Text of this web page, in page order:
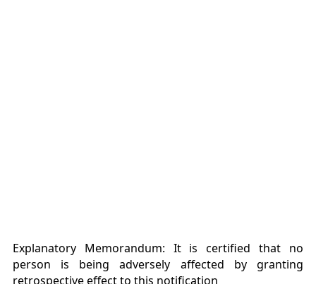
Explanatory Memorandum: It is certified that no
person is being adversely affected by granting
retrospective effect to this notification